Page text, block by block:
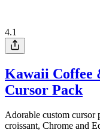
4.1
Kawaii Coffee
Cursor Pack
Adorable custom
croissant, Chrome and